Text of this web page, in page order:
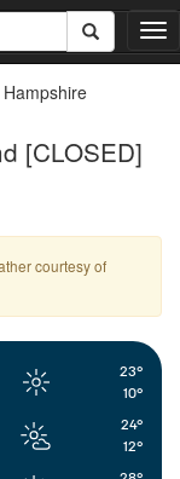
T
o
t
i
o
[CLOSED]
courtesy of
23°
10°
24°
12°